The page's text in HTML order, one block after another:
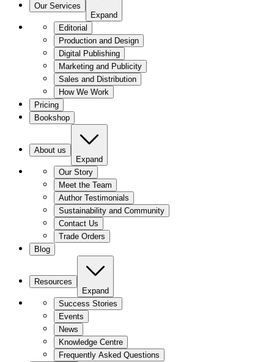
Our Services
Expand
Editorial
Production and Design
Digital Publishing
Marketing and Publicity
Sales and Distribution
How We Work
Pricing
Bookshop
About us
Expand
Our Story
Meet the Team
Author Testimonials
Sustainability and Community
Contact Us
Trade Orders
Blog
Resources
Expand
Success Stories
Events
News
Knowledge Centre
Frequently Asked Questions